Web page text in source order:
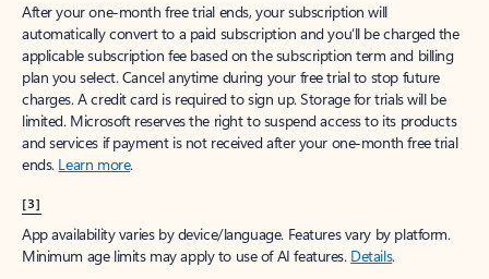
After your one-month free trial ends, your subscription will
automatically convert to a paid subscription and you’ll be charged the
applicable subscription fee based on the subscription term and billing
plan you select. Cancel anytime during your free trial to stop future
charges. A credit card is required to sign up. Storage for trials will be
limited. Microsoft reserves the right to suspend access to its products
and services if payment is not received after your one-month free trial
ends. Learn more.
[3]
App availability varies by device/language. Features vary by platform.
Minimum age limits may apply to use of AI features. Details.